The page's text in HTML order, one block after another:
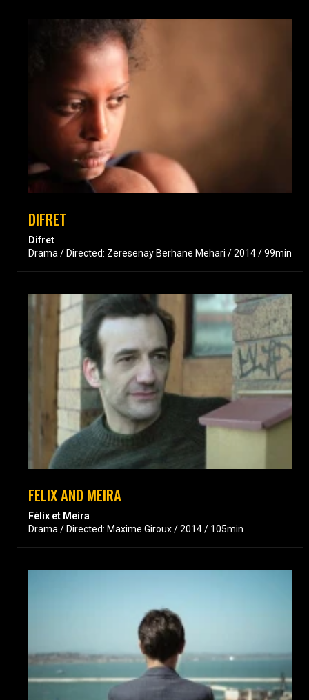
DIFRET
Difret
Drama / Directed: Zeresenay Berhane Mehari / 2014 / 99min
FELIX AND MEIRA
Félix et Meira
Drama / Directed: Maxime Giroux / 2014 / 105min